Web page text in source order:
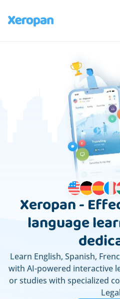
Xeropan -
language
Learn English, Spanish,
with AI-powered interactive
or studies with specialized